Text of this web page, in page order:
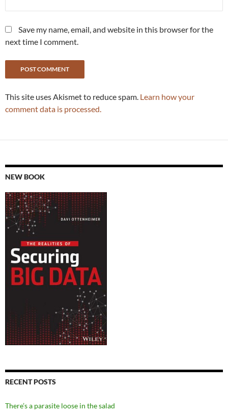
Save my name, email, and website in this browser for the
next time I comment.
This site uses Akismet to reduce spam. Learn how your
comment data is processed.
NEW BOOK
RECENT POSTS
There’s a parasite loose in the salad